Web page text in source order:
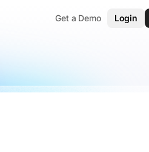
Get a Demo Login